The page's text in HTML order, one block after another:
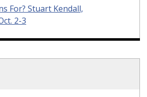
For? Stuart Kendall,
2-3